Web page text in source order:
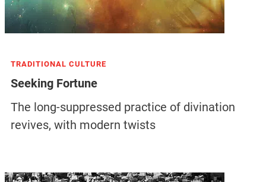
TRADITIONAL CULTURE
Seeking Fortune
The long-suppressed practice of divination
revives, with modern twists